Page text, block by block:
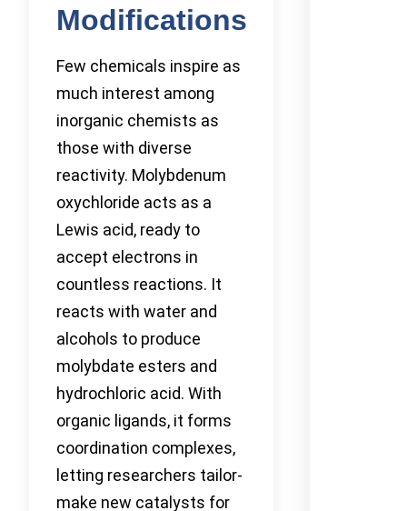
Modifications
Few chemicals inspire as
much interest among
inorganic chemists as
those with diverse
reactivity. Molybdenum
oxychloride acts as a
Lewis acid, ready to
accept electrons in
countless reactions. It
reacts with water and
alcohols to produce
molybdate esters and
hydrochloric acid. With
organic ligands, it forms
coordination complexes,
letting researchers tailor-
make new catalysts for